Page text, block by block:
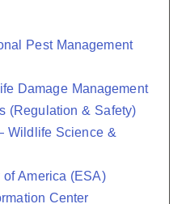
Pest Management
Damage Management
(Regulation & Safety)
Wildlife Science &
America (ESA)
Center